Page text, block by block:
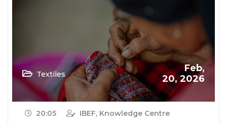
Textiles
Feb,
20, 2026
20:05 IBEF, Knowledge Centre